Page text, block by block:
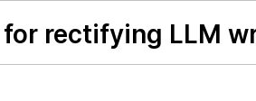
rectifying LLM